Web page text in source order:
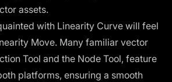
assets.
with Linearity Curve will feel
Move. Many familiar vector
Tool and the Node Tool, feature
platforms, ensuring a smooth